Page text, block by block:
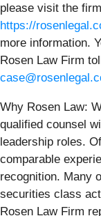
please visit the
https://
more information.
Rosen Law Firm
Why Rosen Law:
qualified counsel
leadership roles.
comparable
recognition. Many
securities class
Rosen Law Firm